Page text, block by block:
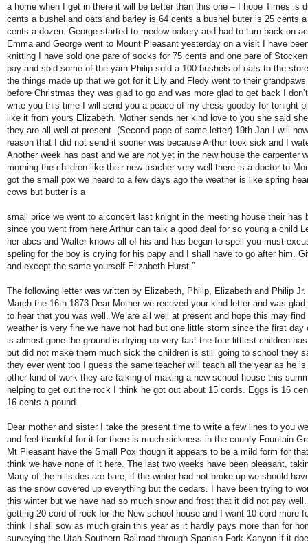
a home when I get in there it will be better than this one – I hope Times is
cents a bushel and oats and barley is 64 cents a bushel buter is 25 cents
cents a dozen. George started to medow bakery and had to turn back on
Emma and George went to Mount Pleasant yesterday on a visit I have
knitting I have sold one pare of socks for 75 cents and one pare of
pay and sold some of the yarn Philip sold a 100 bushels of oats to the
the things made up that we got for it Lily and Fledy went to their
before Christmas they was glad to go and was more glad to get back I
write you this time I will send you a peace of my dress goodby for tonight
like it from yours Elizabeth. Mother sends her kind love to you she said
they are all well at present. (Second page of same letter) 19th Jan I will
reason that I did not send it sooner was because Arthur took sick and I
Another week has past and we are not yet in the new house the carpenter
morning the children like their new teacher very well there is a doctor to
got the small pox we heard to a few days ago the weather is like spring
cows but butter is a
small price we went to a concert last knight in the meeting house their has
since you went from here Arthur can talk a good deal for so young a child
her abcs and Walter knows all of his and has began to spell you must
speling for the boy is crying for his papy and I shall have to go after him.
and except the same yourself Elizabeth Hurst.”
The following letter was written by Elizabeth, Philip, Elizabeth and Philip Jr.
March the 16th 1873 Dear Mother we receved your kind letter and was
to hear that you was well. We are all well at present and hope this may
weather is very fine we have not had but one little storm since the first day
is almost gone the ground is drying up very fast the four littlest children
but did not make them much sick the children is still going to school they
they ever went too I guess the same teacher will teach all the year as he
other kind of work they are talking of making a new school house this
helping to get out the rock I think he got out about 15 cords. Eggs is 16
16 cents a pound.
Dear mother and sister I take the present time to write a few lines to you
and feel thankful for it for there is much sickness in the county Fountain
Mt Pleasant have the Small Pox though it appears to be a mild form for
think we have none of it here. The last two weeks have been pleasant,
Many of the hillsides are bare, if the winter had not broke up we should
as the snow covered up everything but the cedars. I have been trying to
this winter but we have had so much snow and frost that it did not pay
getting 20 cord of rock for the New school house and I want 10 cord more
think I shall sow as much grain this year as it hardly pays more than for
surveying the Utah Southern Railroad through Spanish Fork Kanyon if it